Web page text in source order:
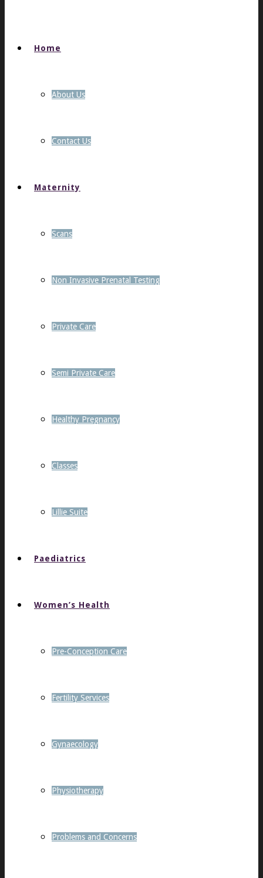
Home
About Us
Contact Us
Maternity
Scans
Non Invasive Prenatal Testing
Private Care
Semi Private Care
Healthy Pregnancy
Classes
Lillie Suite
Paediatrics
Women’s Health
Pre-Conception Care
Fertility Services
Gynaecology
Physiotherapy
Problems and Concerns